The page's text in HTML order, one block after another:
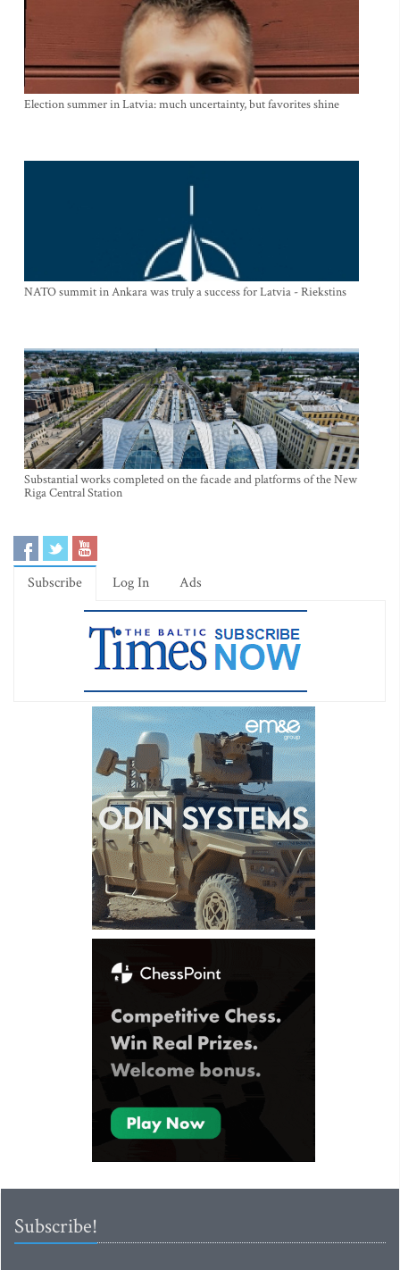
Election summer in Latvia: much uncertainty, but favorites shine
NATO summit in Ankara was truly a success for Latvia - Riekstins
Substantial works completed on the facade and platforms of the New
Riga Central Station
Subscribe Log In Ads
Subscribe!